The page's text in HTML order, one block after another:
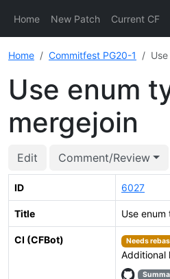
Home New Patch Current CF
Home Commitfest PG20-1
Use enum
mergejoin
Edit Comment/Review
ID 6027
Title Use
CI (CFBot) Needs
Additional